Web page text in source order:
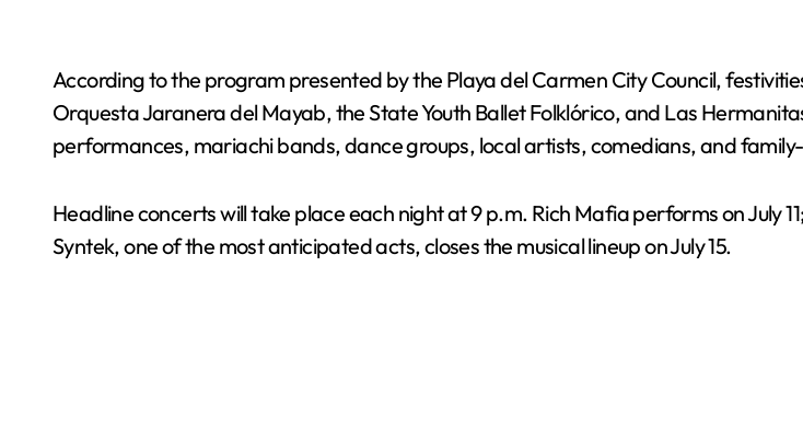
According to the program presented by the Playa del Carmen City Council,
Orquesta Jaranera del Mayab, the State Youth Ballet Folklórico, and Las
performances, mariachi bands, dance groups, local artists, comedians, and
Headline concerts will take place each night at 9 p.m. Rich Mafia performs on July
Syntek, one of the most anticipated acts, closes the musical lineup on July 15.